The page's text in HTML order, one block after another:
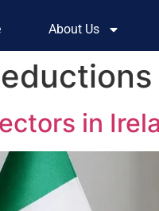
About Us
in